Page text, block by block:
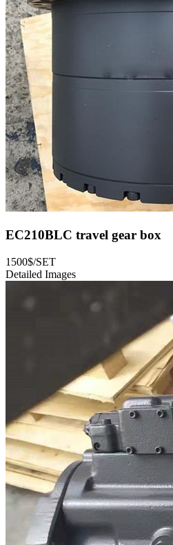
EC210BLC travel gear box
1500$/SET
Detailed Images